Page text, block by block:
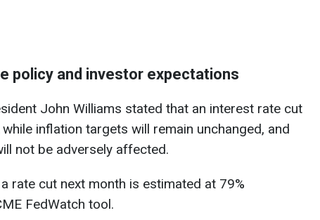
policy and investor expectations
John Williams stated that an interest rate cut
inflation targets will remain unchanged, and
not be adversely affected.
rate cut next month is estimated at 79%
FedWatch tool.